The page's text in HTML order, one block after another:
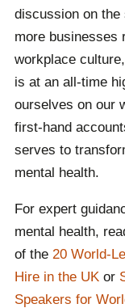
discussion on the
more businesses
workplace
is at an all-time
ourselves on our
first-hand
serves to
mental health.
For expert
mental health,
of the 20 World-
Hire in the UKor
Speakers for